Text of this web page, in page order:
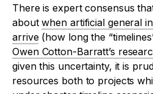
There is expert consensus
aboutwhen artificial general
arrive(how long the
Owen Cotton-Barratt’s
given this uncertainty, it is
resources both to projects